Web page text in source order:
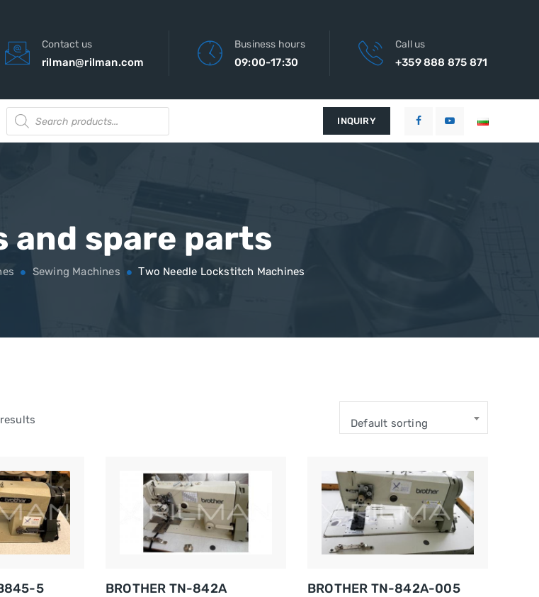
Contact us
rilman@rilman.com
Business hours
09:00-17:30
Call us
+359 888 875 871
Products
search
INQUIRY
and spare parts
Sewing Machines Тwo Needle Lockstitch Machines
Default sorting
5 BROTHER TN-842A BROTHER TN-842A-005